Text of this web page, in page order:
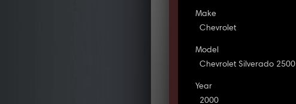
Make
Chevrolet
Model
Chevrolet Silverado 2500
Year
2000